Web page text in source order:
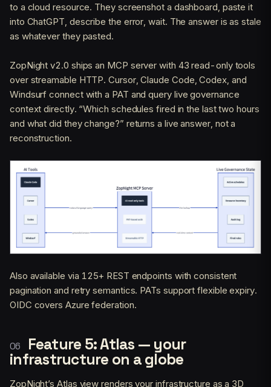
to a cloud resource. They screenshot a dashboard, paste it
into ChatGPT, describe the error, wait. The answer is as stale
as whatever they pasted.
ZopNight v2.0 ships an MCP server with 43 read-only tools
over streamable HTTP. Cursor, Claude Code, Codex, and
Windsurf connect with a PAT and query live governance
context directly. “Which schedules fired in the last two hours
and what did they change?” returns a live answer, not a
reconstruction.
Also available via 125+ REST endpoints with consistent
pagination and retry semantics. PATs support flexible expiry.
OIDC covers Azure federation.
Feature 5: Atlas — your
infrastructure on a globe
ZopNight’s Atlas view renders your infrastructure as a 3D